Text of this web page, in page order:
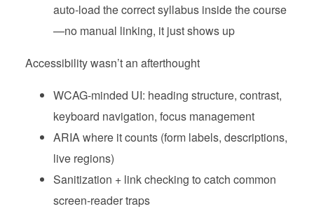
auto‑load the correct syllabus inside the course
—no manual linking, it just shows up
Accessibility wasn’t an afterthought
WCAG‑minded UI: heading structure, contrast,
keyboard navigation, focus management
ARIA where it counts (form labels, descriptions,
live regions)
Sanitization + link checking to catch common
screen‑reader traps